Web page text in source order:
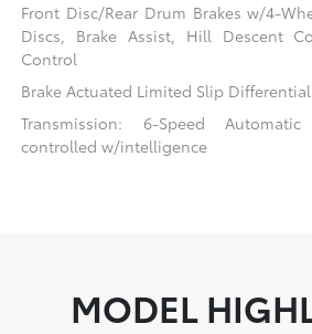
Front Disc/Rear Drum Brakes w/4-
Discs, Brake Assist, Hill Descent
Control
Brake Actuated Limited Slip Differential
Transmission: 6-Speed
controlled w/intelligence
MODEL